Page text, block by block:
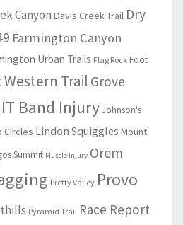
Canyon Davis Creek Trail Dry
Farmington Canyon
Urban Trails Flag Rock Foot
Western Trail Grove
IT Band InjuryJohnson's
Circles Lindon Squiggles Mount
Summit Muscle Injury Orem
Pretty Valley Provo
Pyramid Trail Race Report